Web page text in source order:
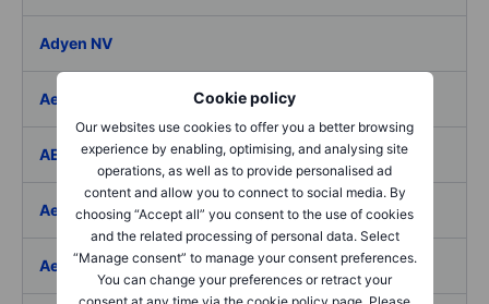
Cookie policy
Our websites use cookies to offer you a better browsing
experience by enabling, optimising, and analysing site
operations, as well as to provide personalised ad
content and allow you to connect to social media. By
choosing “Accept all” you consent to the use of cookies
and the related processing of personal data. Select
“Manage consent” to manage your consent preferences.
You can change your preferences or retract your
consent at any time via the cookie policy page. Please
Adyen NV
Aebi Schmidt Holding AG
AECOM
Aedes SpA
Aedifica SICAFI SA